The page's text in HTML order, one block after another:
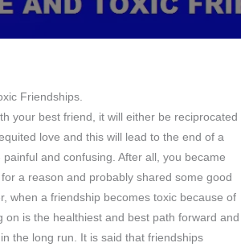
Friendships.
your best friend, it will either be reciprocated
love and this will lead to the end of a
and confusing. After all, you became
a reason and probably shared some good
when a friendship becomes toxic because of
on is the healthiest and best path forward and
the long run. It is said that friendships